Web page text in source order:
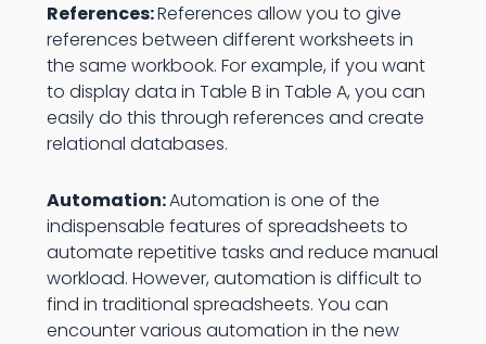
References:References allow you to give
references between different worksheets in
the same workbook. For example, if you want
to display data in Table B in Table A, you can
easily do this through references and create
relational databases.
Automation:Automation is one of the
indispensable features of spreadsheets to
automate repetitive tasks and reduce manual
workload. However, automation is difficult to
find in traditional spreadsheets. You can
encounter various automation in the new